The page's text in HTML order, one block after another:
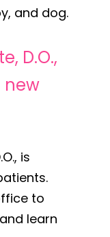
and dog.
D.O.,
is
to
learn